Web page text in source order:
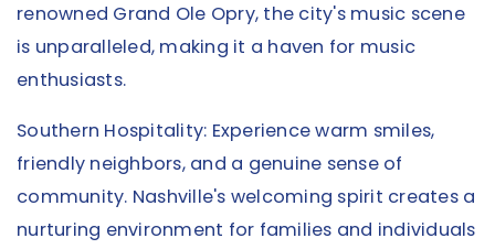
renowned Grand Ole Opry, the city's music scene
is unparalleled, making it a haven for music
enthusiasts.
Southern Hospitality: Experience warm smiles,
friendly neighbors, and a genuine sense of
community. Nashville's welcoming spirit creates a
nurturing environment for families and individuals